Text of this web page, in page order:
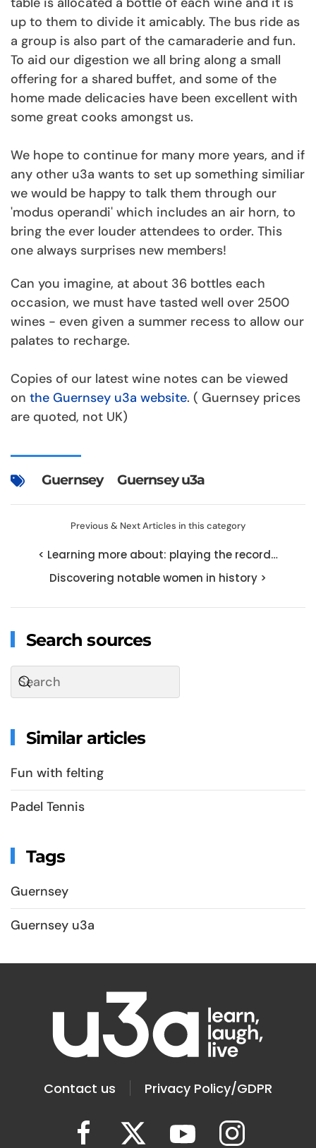
up to them to divide it amicably. The bus ride as
a group is also part of the camaraderie and fun.
To aid our digestion we all bring along a small
offering for a shared buffet, and some of the
home made delicacies have been excellent with
some great cooks amongst us.
We hope to continue for many more years, and if
any other u3a wants to set up something similiar
we would be happy to talk them through our
'modus operandi' which includes an air horn, to
bring the ever louder attendees to order. This
one always surprises new members!
Can you imagine, at about 36 bottles each
occasion, we must have tasted well over 2500
wines - even given a summer recess to allow our
palates to recharge.
Copies of our latest wine notes can be viewed
on the Guernsey u3a website. ( Guernsey prices
are quoted, not UK)
Guernsey Guernsey u3a
Previous & Next Articles in this category
< Learning more about: playing the record…
Discovering notable women in history >
Search sources
Similar articles
Fun with felting
Padel Tennis
Tags
Guernsey
Guernsey u3a
Contact us Privacy Policy/GDPR